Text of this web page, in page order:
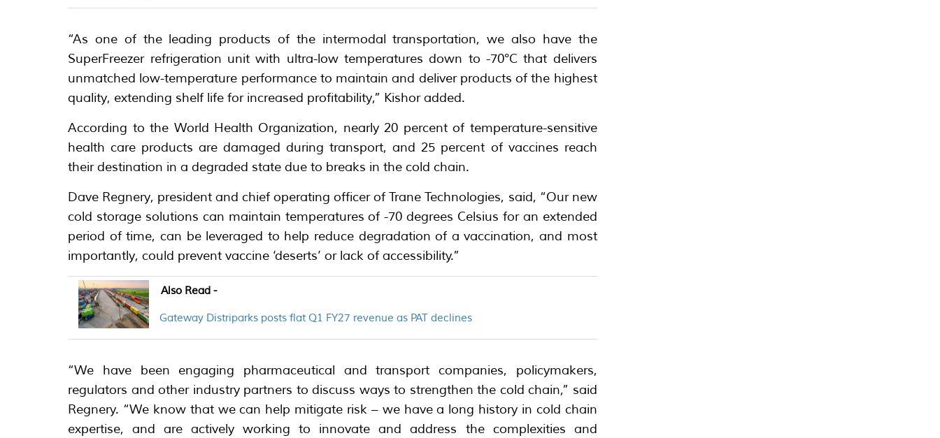
“As one of the leading products of the intermodal transportation, we also have the
SuperFreezer refrigeration unit with ultra-low temperatures down to -70°C that delivers
unmatched low-temperature performance to maintain and deliver products of the highest
quality, extending shelf life for increased profitability,” Kishor added.
According to the World Health Organization, nearly 20 percent of temperature-sensitive
health care products are damaged during transport, and 25 percent of vaccines reach
their destination in a degraded state due to breaks in the cold chain.
Dave Regnery, president and chief operating officer of Trane Technologies, said, “Our new
cold storage solutions can maintain temperatures of -70 degrees Celsius for an extended
period of time, can be leveraged to help reduce degradation of a vaccination, and most
importantly, could prevent vaccine ‘deserts’ or lack of accessibility.”
Also Read -
Gateway Distriparks posts flat Q1 FY27 revenue as PAT declines
“We have been engaging pharmaceutical and transport companies, policymakers,
regulators and other industry partners to discuss ways to strengthen the cold chain,” said
Regnery. “We know that we can help mitigate risk – we have a long history in cold chain
expertise, and are actively working to innovate and address the complexities and